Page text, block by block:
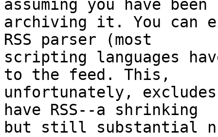
assuming you have been
archiving it. You can
RSS parser (most
scripting languages
to the feed. This,
unfortunately,
have RSS--a shrinking
but still substantial